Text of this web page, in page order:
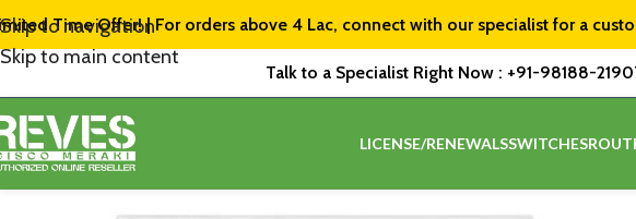
Skip to navigation
Skip to main content
Time Offer! | For orders above ₹4 Lac, connect with our specialist for a
Talk to a Specialist Right Now : +91-98188-
LICENSE/RENEWALSSWITCHES